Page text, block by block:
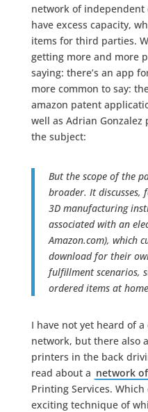
network of
have excess capacity,
items for third parties.
getting more and more
saying: there’s an app
more common to say:
amazon patent
well as Adrian
the subject:
But the scope of the
broader. It discusses,
3D manufacturing
associated with an
Amazon.com), which
download for their
fulfillment scenarios,
ordered items at
I have not yet heard of
network, but there also
printers in the back
read about a network
Printing Services.
exciting technique of